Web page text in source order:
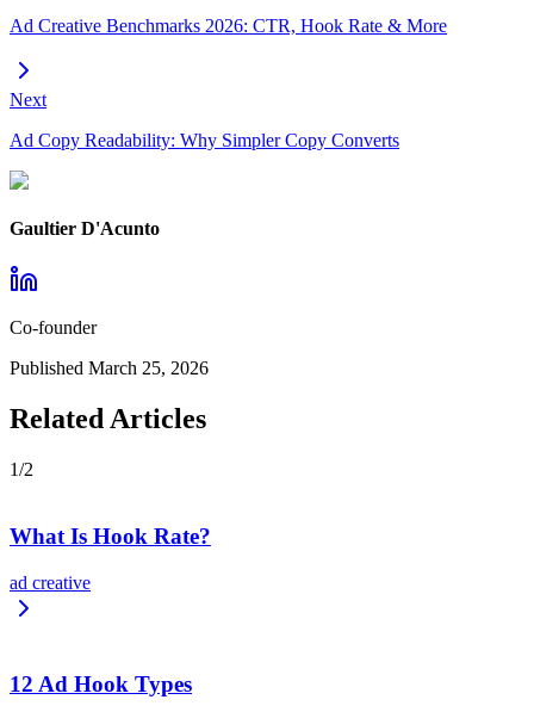
Ad Creative Benchmarks 2026: CTR, Hook Rate & More
Next
Ad Copy Readability: Why Simpler Copy Converts
Gaultier D'Acunto
Co-founder
Published March 25, 2026
Related Articles
1/2
What Is Hook Rate?
ad creative
12 Ad Hook Types